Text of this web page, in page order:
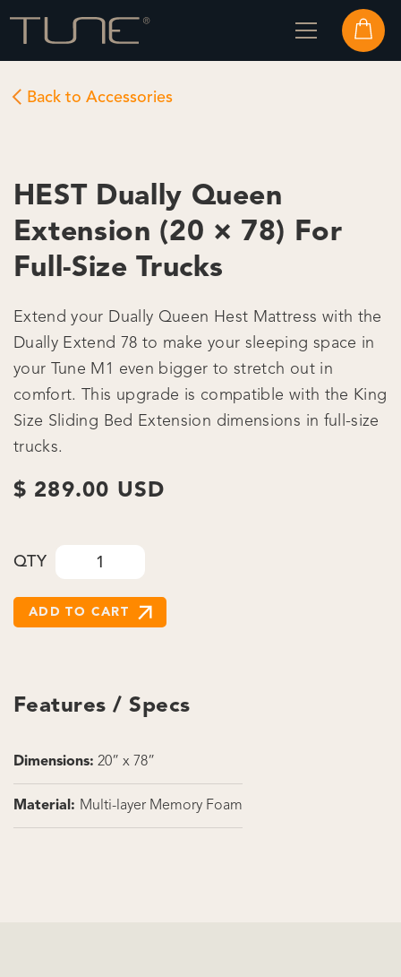
Back to Accessories
HEST Dually Queen
Extension (20 × 78) For
Full-Size Trucks
Extend your Dually Queen Hest Mattress with the
Dually Extend 78 to make your sleeping space in
your Tune M1 even bigger to stretch out in
comfort. This upgrade is compatible with the King
Size Sliding Bed Extension dimensions in full-size
trucks.
$ 289.00 USD
QTY
Features / Specs
Dimensions: 20” x 78”
Material: Multi-layer Memory Foam